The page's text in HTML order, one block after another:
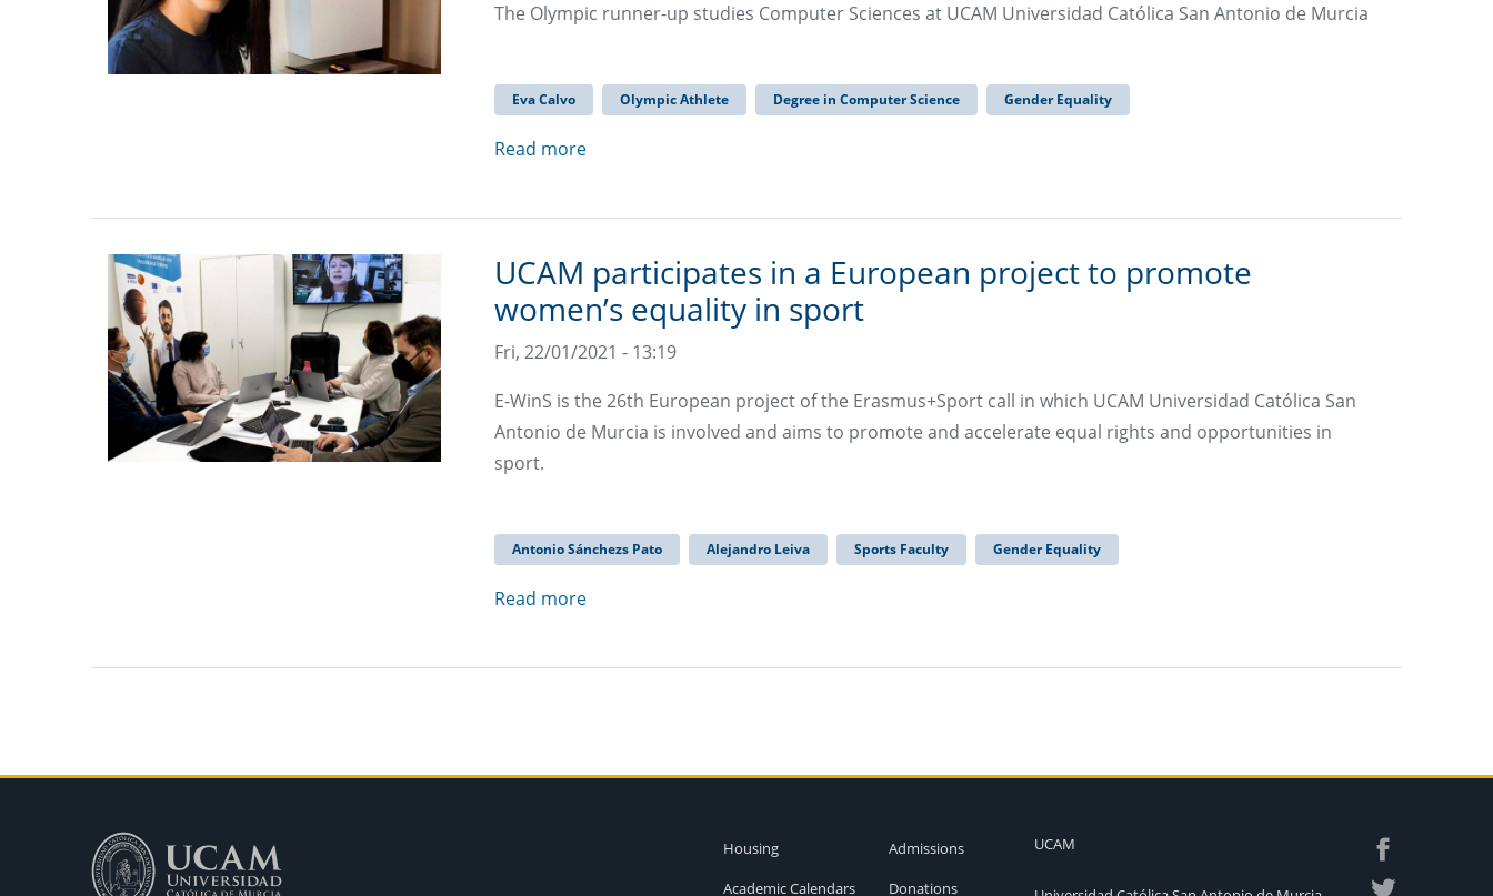
The Olympic runner-up studies Computer Sciences at UCAM Universidad Católica San Antonio de Murcia
Eva Calvo Olympic Athlete Degree in Computer Science Gender Equality
Read more
UCAM participates in a European project to promote
women’s equality in sport
Fri, 22/01/2021 - 13:19
E-WinS is the 26th European project of the Erasmus+Sport call in which UCAM Universidad Católica San
Antonio de Murcia is involved and aims to promote and accelerate equal rights and opportunities in
sport.
Antonio Sánchezs Pato Alejandro Leiva Sports Faculty Gender Equality
Read more
Housing
Academic Calendars
Admissions
Donations
UCAM